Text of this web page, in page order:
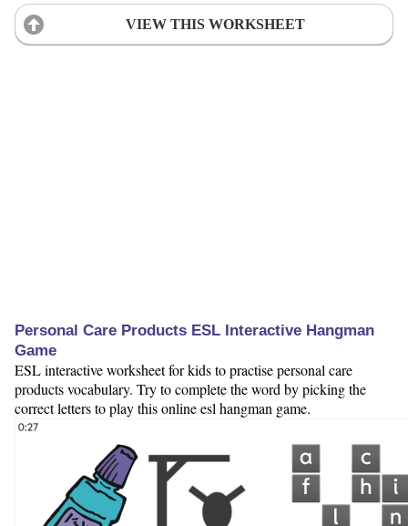
VIEW THIS WORKSHEET
Personal Care Products ESL Interactive Hangman
Game
ESL interactive worksheet for kids to practise personal care
products vocabulary. Try to complete the word by picking the
correct letters to play this online esl hangman game.